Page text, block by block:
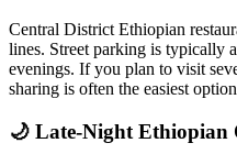
Central District Ethiopian
lines. Street parking is typically
evenings. If you plan to visit
sharing is often the easiest
🌙 Late-Night Ethiopian